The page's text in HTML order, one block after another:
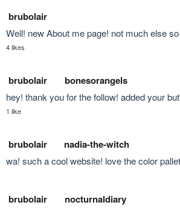
brubolair
Well! new About me page! not much else
4 likes
brubolair bonesorangels
hey! thank you for the follow! added your
1 like
brubolair nadia-the-witch
wa! such a cool website! love the color pallet
brubolair nocturnaldiary